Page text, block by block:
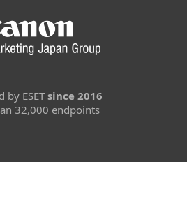
by ESETsince 2016
32,000 endpoints